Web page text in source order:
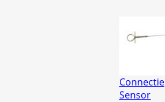
Connectie
Sensor